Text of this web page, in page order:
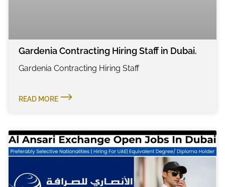
Gardenia Contracting Hiring Staff in Dubai.
Gardenia Contracting Hiring Staff
READ MORE